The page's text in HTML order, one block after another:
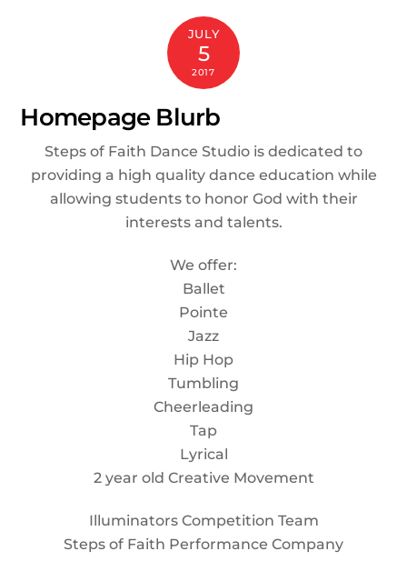
JULY
5
2017
Homepage Blurb
Steps of Faith Dance Studio is dedicated to
providing a high quality dance education while
allowing students to honor God with their
interests and talents.
We offer:
Ballet
Pointe
Jazz
Hip Hop
Tumbling
Cheerleading
Tap
Lyrical
2 year old Creative Movement
Illuminators Competition Team
Steps of Faith Performance Company